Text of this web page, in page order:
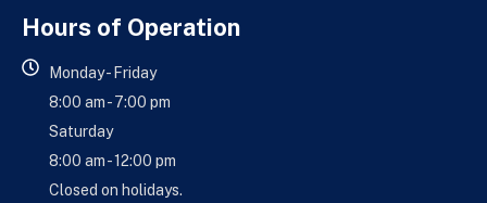
Hours of Operation
Monday - Friday
8:00 am - 7:00 pm
Saturday
8:00 am - 12:00 pm
Closed on holidays.